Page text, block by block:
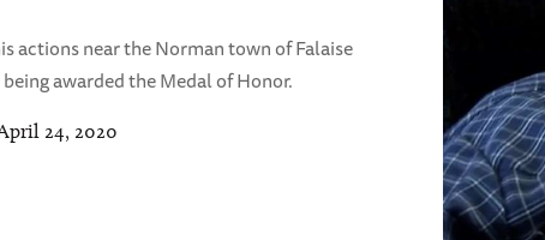
actions near the Norman town of Falaise
awarded the Medal of Honor.
24, 2020